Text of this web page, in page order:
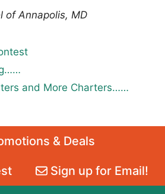
of Annapolis, MD
and More Charters……
& Deals
Sign up for Email!